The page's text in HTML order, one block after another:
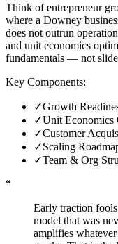
Think of entrepreneur
where a Downey
does not outrun
and unit economics
fundamentals — not
Key Components:
✓Growth
✓Unit Economics
✓Customer
✓Scaling
✓Team & Org
“
Early traction
model that was
amplifies